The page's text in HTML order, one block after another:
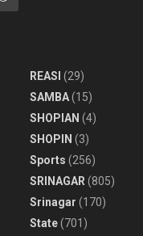
REASI (29)
SAMBA(15)
SHOPIAN (4)
SHOPIN (3)
Sports (256)
SRINAGAR (805)
Srinagar (170)
State(701)